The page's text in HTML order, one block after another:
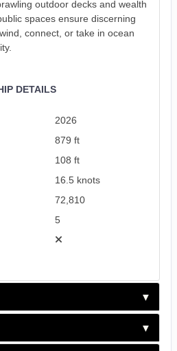
outdoor decks and wealth
spaces ensure discerning
connect, or take in ocean
DETAILS
2026
879 ft
108 ft
16.5 knots
72,810
5